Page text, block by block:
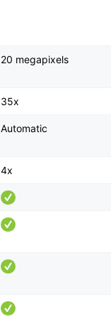
20 megapixels
35x
Automatic
4x